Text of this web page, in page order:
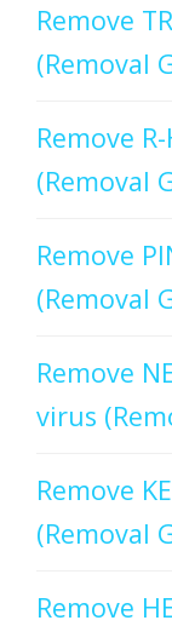
Remove
(Removal
Remove
(Removal
Remove
(Removal
Remove
virus
Remove
(Removal
Remove